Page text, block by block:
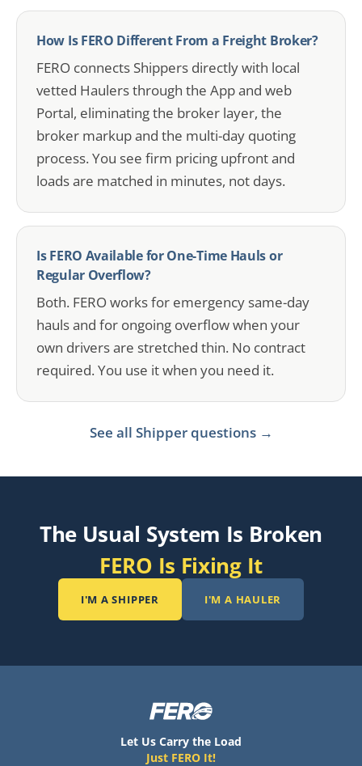
How Is FERO Different From a Freight Broker?
FERO connects Shippers directly with local
vetted Haulers through the App and web
Portal, eliminating the broker layer, the
broker markup and the multi-day quoting
process. You see firm pricing upfront and
loads are matched in minutes, not days.
Is FERO Available for One-Time Hauls or
Regular Overflow?
Both. FERO works for emergency same-day
hauls and for ongoing overflow when your
own drivers are stretched thin. No contract
required. You use it when you need it.
See all Shipper questions →
The Usual System Is Broken
FERO Is Fixing It
I'M A SHIPPER I'M A HAULER
Let Us Carry the Load
Just FERO It!